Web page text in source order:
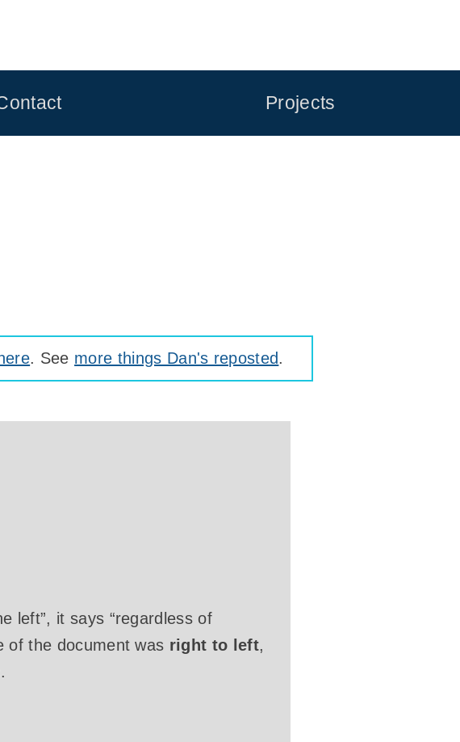
Projects
. See more things Dan's reposted.
left”, it says “regardless of
of the document was right to left,
.